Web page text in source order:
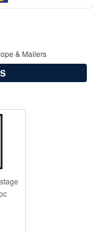
& Mailers